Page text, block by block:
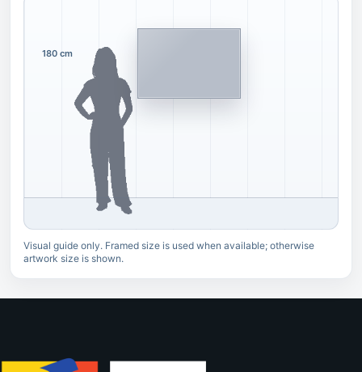
180 cm
Visual guide only. Framed size is used when available; otherwise
artwork size is shown.